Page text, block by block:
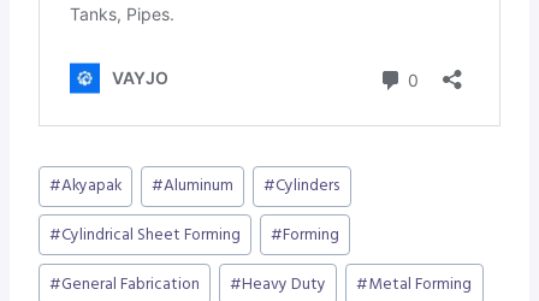
Post
Tags:
#Akyapak #Aluminum #Cylinders
#Cylindrical Sheet Forming #Forming
#General Fabrication #Heavy Duty #Metal Forming